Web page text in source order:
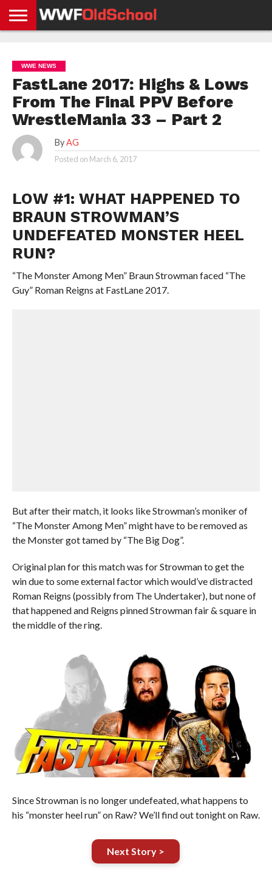
NEWS
NEWS
NEWS
BOXING
NEWS
SCHOOL
STORIES
APP
US
POLICY &
GDPR
WWE NEWS
FastLane 2017: Highs & Lows
From The Final PPV Before
WrestleMania 33 – Part 2
By AG
Posted on March 6, 2017
LOW #1: WHAT HAPPENED TO
BRAUN STROWMAN’S
UNDEFEATED MONSTER HEEL
RUN?
“The Monster Among Men” Braun Strowman faced “The
Guy” Roman Reigns at FastLane 2017.
But after their match, it looks like Strowman’s moniker of
“The Monster Among Men” might have to be removed as
the Monster got tamed by “The Big Dog”.
Original plan for this match was for Strowman to get the
win due to some external factor which would’ve distracted
Roman Reigns (possibly from The Undertaker), but none of
that happened and Reigns pinned Strowman fair & square in
the middle of the ring.
Since Strowman is no longer undefeated, what happens to
his “monster heel run” on Raw? We’ll find out tonight on Raw.
Next Story >